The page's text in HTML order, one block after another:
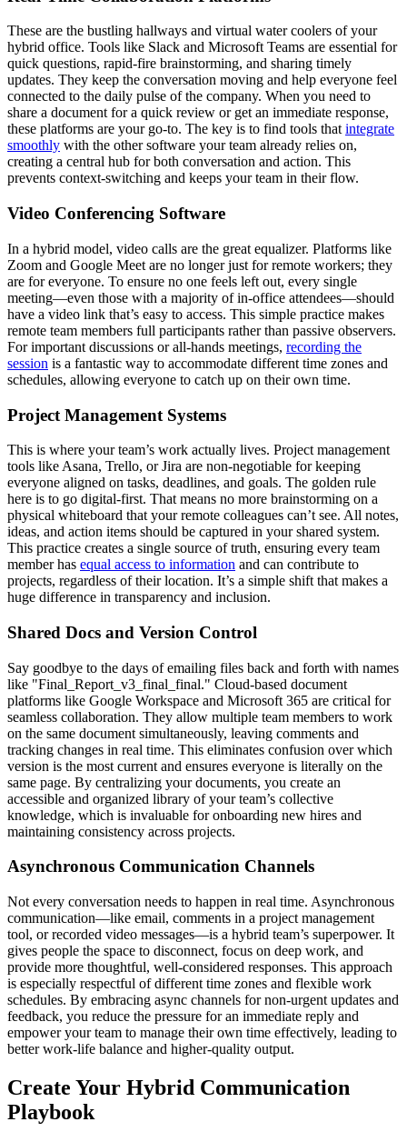
These are the bustling hallways and virtual water coolers of your
hybrid office. Tools like Slack and Microsoft Teams are essential for
quick questions, rapid-fire brainstorming, and sharing timely
updates. They keep the conversation moving and help everyone feel
connected to the daily pulse of the company. When you need to
share a document for a quick review or get an immediate response,
these platforms are your go-to. The key is to find tools thatintegrate
smoothly with the other software your team already relies on,
creating a central hub for both conversation and action. This
prevents context-switching and keeps your team in their flow.
Video Conferencing Software
In a hybrid model, video calls are the great equalizer. Platforms like
Zoom and Google Meet are no longer just for remote workers; they
are for everyone. To ensure no one feels left out, every single
meeting—even those with a majority of in-office attendees—should
have a video link that’s easy to access. This simple practice makes
remote team members full participants rather than passive observers.
For important discussions or all-hands meetings, recording the
session is a fantastic way to accommodate different time zones and
schedules, allowing everyone to catch up on their own time.
Project Management Systems
This is where your team’s work actually lives. Project management
tools like Asana, Trello, or Jira are non-negotiable for keeping
everyone aligned on tasks, deadlines, and goals. The golden rule
here is to go digital-first. That means no more brainstorming on a
physical whiteboard that your remote colleagues can’t see. All notes,
ideas, and action items should be captured in your shared system.
This practice creates a single source of truth, ensuring every team
member has equal access to information and can contribute to
projects, regardless of their location. It’s a simple shift that makes a
huge difference in transparency and inclusion.
Shared Docs and Version Control
Say goodbye to the days of emailing files back and forth with names
like "Final_Report_v3_final_final." Cloud-based document
platforms like Google Workspace and Microsoft 365 are critical for
seamless collaboration. They allow multiple team members to work
on the same document simultaneously, leaving comments and
tracking changes in real time. This eliminates confusion over which
version is the most current and ensures everyone is literally on the
same page. By centralizing your documents, you create an
accessible and organized library of your team’s collective
knowledge, which is invaluable for onboarding new hires and
maintaining consistency across projects.
Asynchronous Communication Channels
Not every conversation needs to happen in real time. Asynchronous
communication—like email, comments in a project management
tool, or recorded video messages—is a hybrid team’s superpower. It
gives people the space to disconnect, focus on deep work, and
provide more thoughtful, well-considered responses. This approach
is especially respectful of different time zones and flexible work
schedules. By embracing async channels for non-urgent updates and
feedback, you reduce the pressure for an immediate reply and
empower your team to manage their own time effectively, leading to
better work-life balance and higher-quality output.
Create Your Hybrid Communication
Playbook